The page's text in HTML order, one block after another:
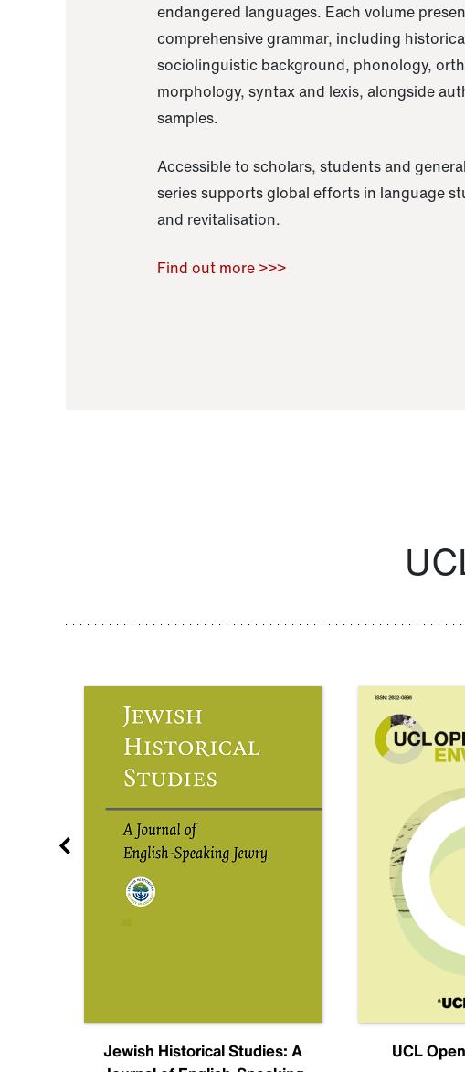
endangered languages. Each volume
comprehensive grammar, including
sociolinguistic background, phonology,
morphology, syntax and lexis, alongside
samples.
Accessible to scholars, students and
series supports global efforts in language
and revitalisation.
Find out more >>>
Raoul Zamponi
Jewish Historical Studies: A
UCL